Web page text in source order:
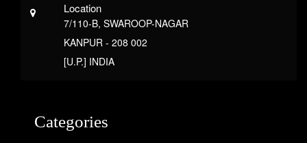
Location
7/110-B, SWAROOP-NAGAR
KANPUR - 208 002
[U.P.] INDIA
Categories